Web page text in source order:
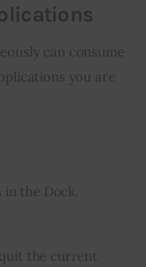
can consume
you are
in the Dock.
the current